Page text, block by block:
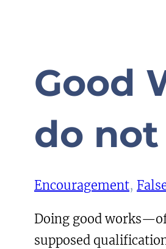
Good
do
Encouragement,
Doing good
supposed